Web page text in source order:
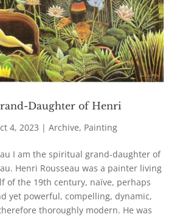
Daughter of Henri
4, 2023 | Archive, Painting
I am the spiritual grand-daughter of
Henri Rousseau was a painter living
of the 19th century, naïve, perhaps
yet powerful, compelling, dynamic,
thoroughly modern. He was